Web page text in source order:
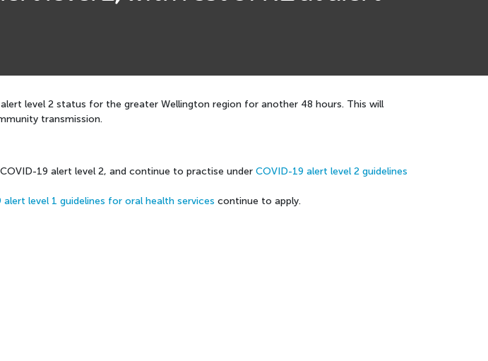
level 2 status for the greater Wellington region for another 48 hours. This will
transmission.
19 alert level 2, and continue to practise under COVID-19 alert level 2 guidelines
alert level 1 guidelines for oral health services continue to apply.